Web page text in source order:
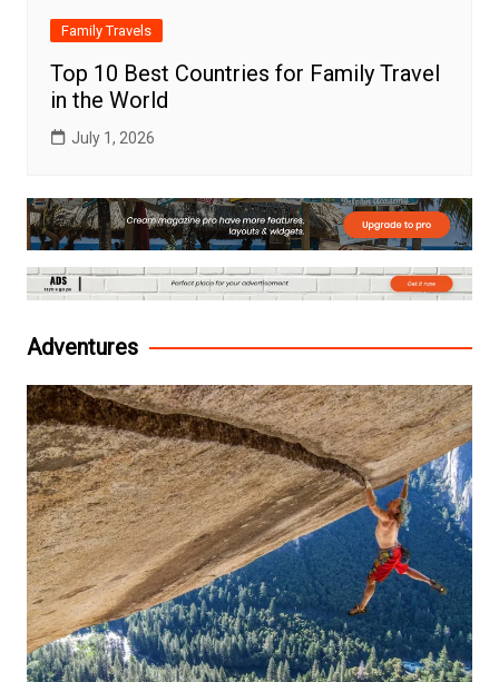
Family Travels
Top 10 Best Countries for Family Travel
in the World
July 1, 2026
Adventures